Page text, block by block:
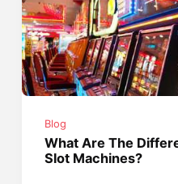
Blog
What Are The
Slot Machines?